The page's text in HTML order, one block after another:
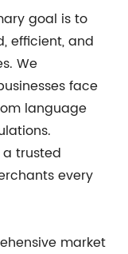
goal is to
efficient, and
We
face
language
a trusted
every
market